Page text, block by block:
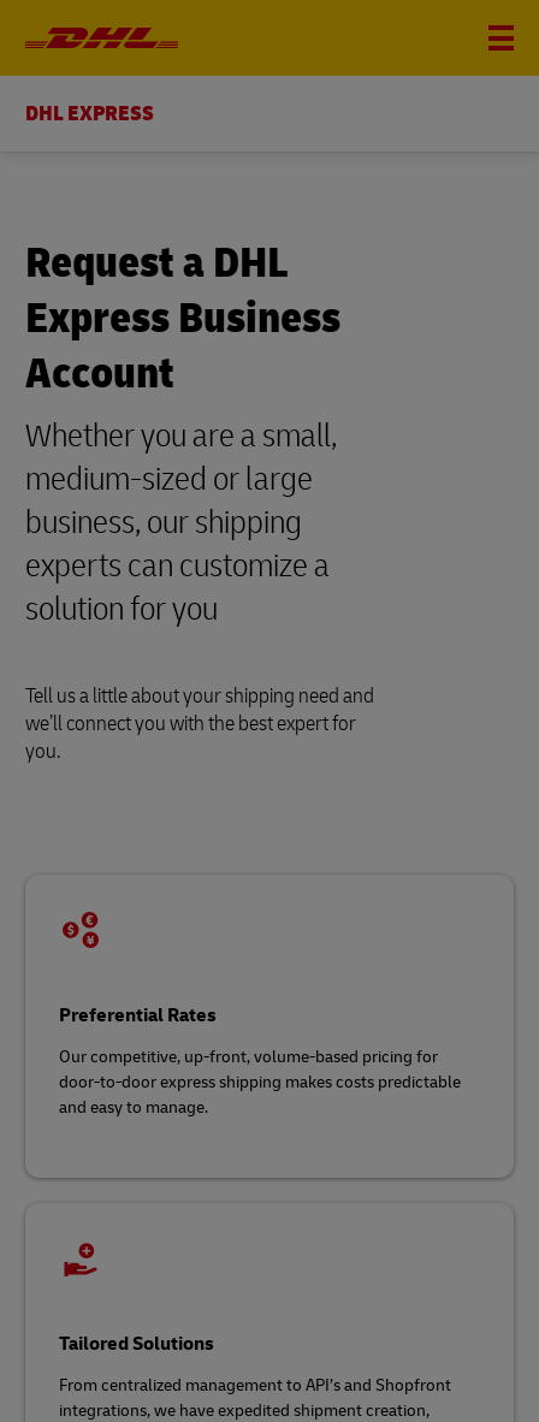
DHL EXPRESS
Request a DHL
Express Business
Account
Whether you are a small,
medium-sized or large
business, our shipping
experts can customize a
solution for you
Tell us a little about your shipping need and
we’ll connect you with the best expert for
you.
Preferential Rates
Our competitive, up-front, volume-based pricing for
door-to-door express shipping makes costs predictable
and easy to manage.
Tailored Solutions
From centralized management to API’s and Shopfront
integrations, we have expedited shipment creation,